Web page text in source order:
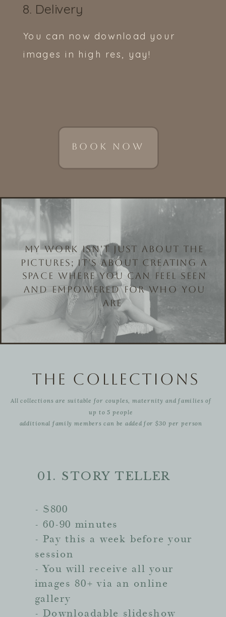
BOOK NOW
8. Delivery
You can now download your
images in high res, yay!
MY WORK ISN'T JUST ABOUT THE
PICTURES; IT'S ABOUT CREATING A
SPACE WHERE YOU CAN FEEL SEEN
AND EMPOWERED FOR WHO YOU
ARE
THE COLLECTIONS
- $800
- 60-90 minutes
- Pay this a week before your
session
- You will receive all your
images 80+ via an online
gallery
- Downloadable slideshow
01. STORY TELLER
All collections are suitable for couples, maternity and families of
up to 5 people
additional family members can be added for $30 per person